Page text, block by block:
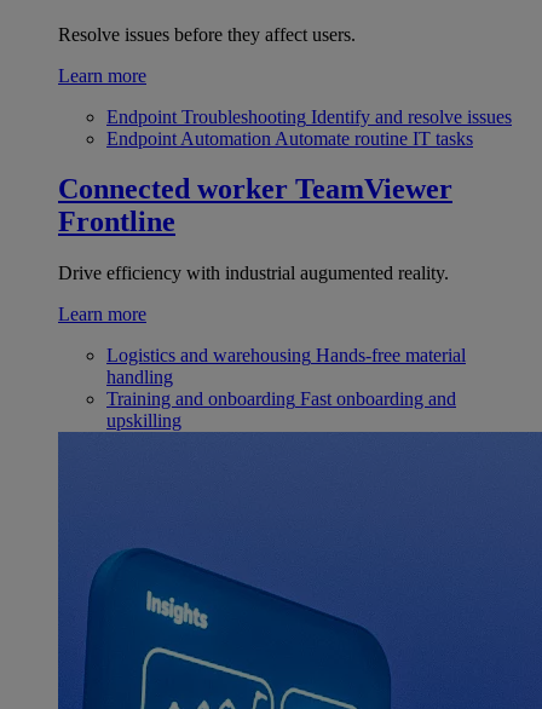
Resolve issues before they affect users.
Learn more
Endpoint Troubleshooting Identify and resolve issues
Endpoint Automation Automate routine IT tasks
Connected worker TeamViewer
Frontline
Drive efficiency with industrial augumented reality.
Learn more
Logistics and warehousing Hands-free material
handling
Training and onboarding Fast onboarding and
upskilling